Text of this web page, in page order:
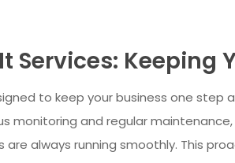
Services: Keeping
to keep your business one
monitoring and regular
always running smoothly. This